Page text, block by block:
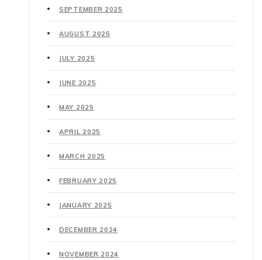
SEPTEMBER 2025
AUGUST 2025
JULY 2025
JUNE 2025
MAY 2025
APRIL 2025
MARCH 2025
FEBRUARY 2025
JANUARY 2025
DECEMBER 2024
NOVEMBER 2024